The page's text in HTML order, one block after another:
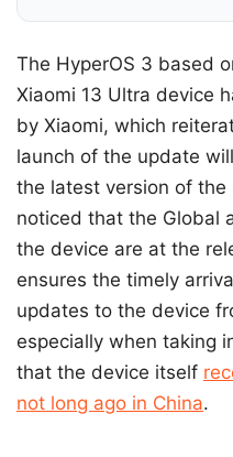
The HyperOS 3 based
Xiaomi 13 Ultra device
by Xiaomi, which
launch of the update
the latest version of
noticed that the Global
the device are at the
ensures the timely
updates to the device
especially when taking
that the device itself
not long ago in China.